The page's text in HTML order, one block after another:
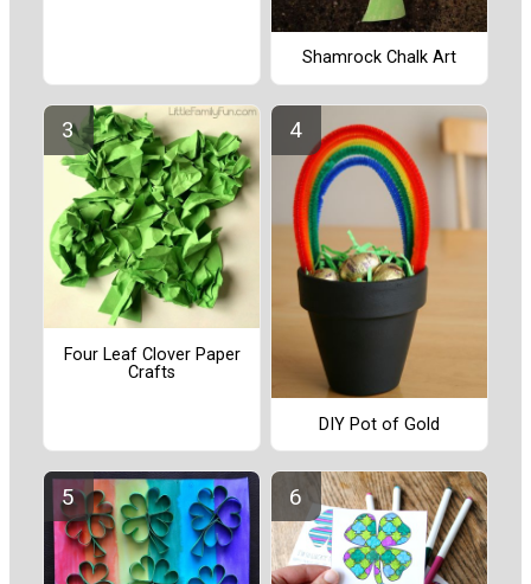
Shamrock Chalk Art
Four Leaf Clover Paper
Crafts
DIY Pot of Gold